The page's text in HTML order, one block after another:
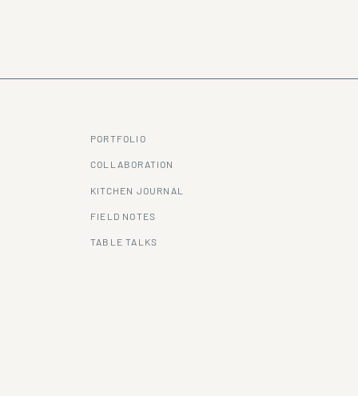
KITCHEN JOURNAL
COLLABORATION
PORTFOLIO
FIELD NOTES
TABLE TALKS